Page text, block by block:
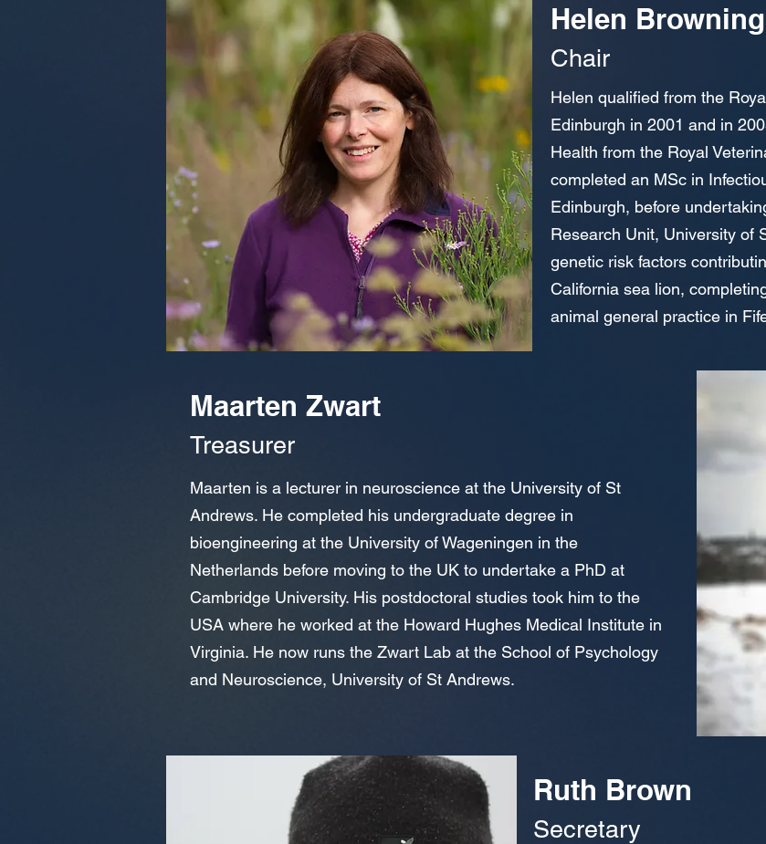
Helen Browning
Chair
Helen qualified from the
Edinburgh in 2001 and in
Health from the Royal
completed an MSc in
Edinburgh, before
Research Unit, University of
genetic risk factors
California sea lion,
animal general practice in
Maarten Zwart
Treasurer
Maarten is a lecturer in neuroscience at the University of St
Andrews. He completed his undergraduate degree in
bioengineering at the University of Wageningen in the
Netherlands before moving to the UK to undertake a PhD at
Cambridge University. His postdoctoral studies took him to the
USA where he worked at the Howard Hughes Medical Institute in
Virginia. He now runs the Zwart Lab at the School of Psychology
and Neuroscience, University of St Andrews.
Ruth Brown
Secretary